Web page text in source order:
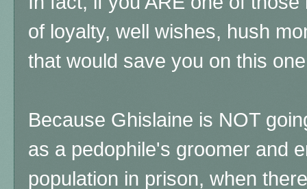
of loyalty, well wishes, hush
that would save you on this
Because Ghislaine is NOT
as a pedophile's groomer and
population in prison, when